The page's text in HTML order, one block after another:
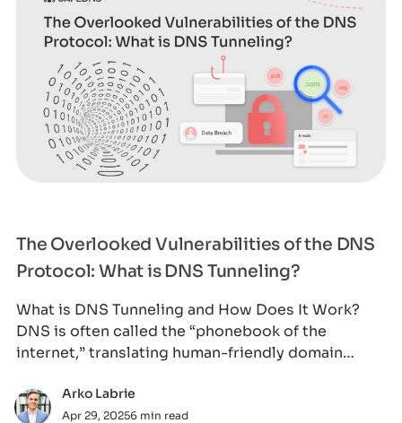
The Overlooked Vulnerabilities of the DNS
Protocol: What is DNS Tunneling?
What is DNS Tunneling and How Does It Work?
DNS is often called the “phonebook of the
internet,” translating human-friendly domain
Arko Labrie
Apr 29, 20256 min read